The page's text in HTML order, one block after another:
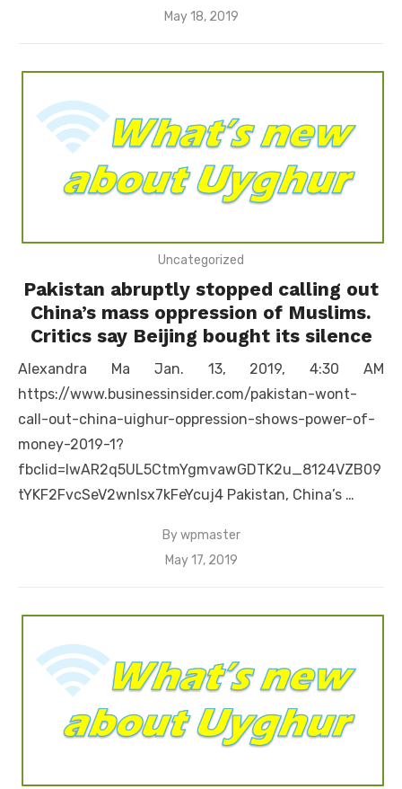
Posted
May 18, 2019
Uncategorized
Pakistan abruptly stopped calling out
China’s mass oppression of Muslims.
Critics say Beijing bought its silence
Alexandra Ma Jan. 13, 2019, 4:30 AM
https://www.businessinsider.com/pakistan-wont-
call-out-china-uighur-oppression-shows-power-of-
money-2019-1?
fbclid=IwAR2q5UL5CtmYgmvawGDTK2u_8124VZB09
tYKF2FvcSeV2wnlsx7kFeYcuj4 Pakistan, China’s …
Bywpmaster
Posted
May 17, 2019